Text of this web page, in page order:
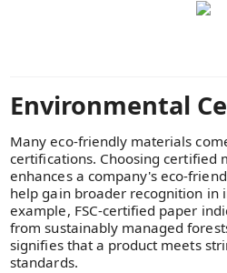
Environmental
Many eco-friendly materials
certifications. Choosing certified
enhances a company's eco-
help gain broader recognition in
example, FSC-certified paper
from sustainably managed
signifies that a product meets
standards.